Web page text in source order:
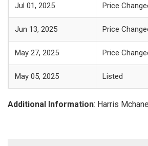
Jul 01, 2025 Price
Jun 13, 2025 Price
May 27, 2025 Price
May 05, 2025 Listed
Additional Information: Harris